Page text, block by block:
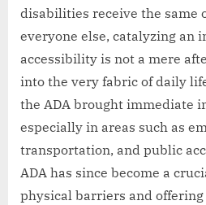
disabilities receive the same
everyone else, catalyzing an
accessibility is not a mere
into the very fabric of daily
the ADA brought immediate
especially in areas such as
transportation, and public
ADA has since become a
physical barriers and offering